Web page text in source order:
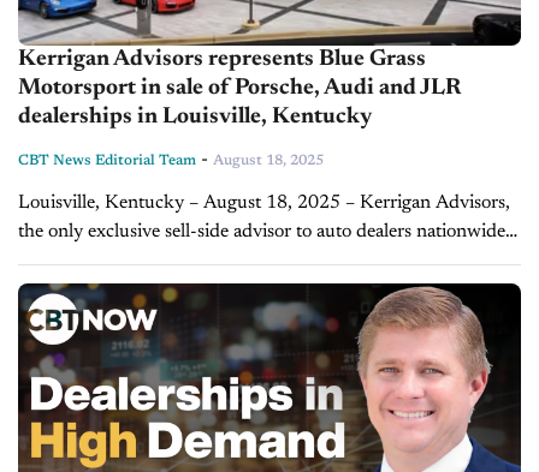
Kerrigan Advisors represents Blue Grass
Motorsport in sale of Porsche, Audi and JLR
dealerships in Louisville, Kentucky
CBT News Editorial Team - August 18, 2025
Louisville, Kentucky – August 18, 2025 – Kerrigan Advisors,
the only exclusive sell-side advisor to auto dealers nationwide,
represented Blue Grass Motorsport in the sale of its award-
winning Porsche, Audi and...